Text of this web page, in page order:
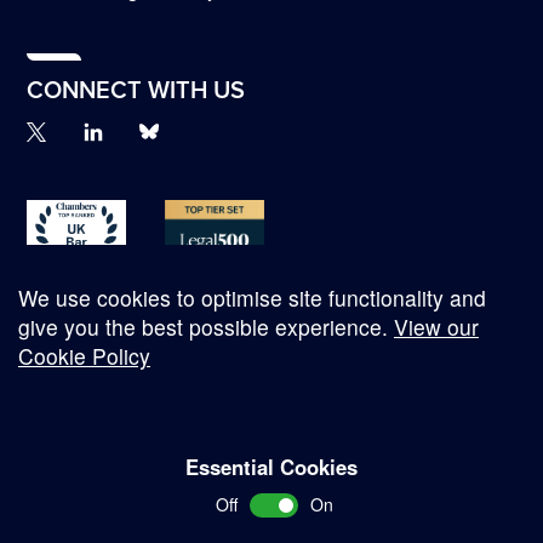
CONNECT WITH US
We use cookies to optimise site functionality and
give you the best possible experience. View our
Cookie Policy
Essential Cookies
Off On